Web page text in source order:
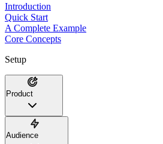
Introduction
Quick Start
A Complete Example
Core Concepts
Setup
Product
Audience